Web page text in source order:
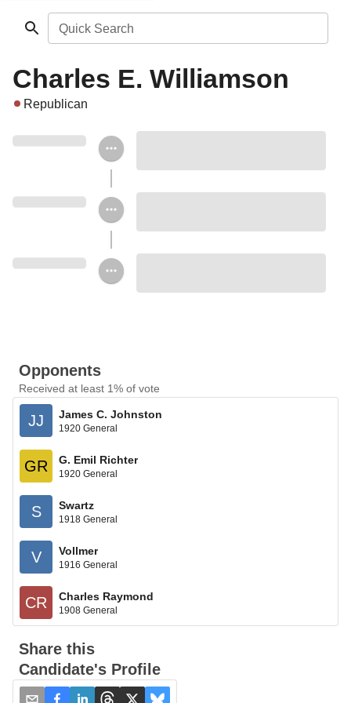
Quick Search
Charles E. Williamson
Republican
Opponents
Received at least 1% of vote
JJ James C. Johnston
1920 General
GR G. Emil Richter
1920 General
S Swartz
1918 General
V Vollmer
1916 General
CR Charles Raymond
1908 General
Share this
Candidate's Profile